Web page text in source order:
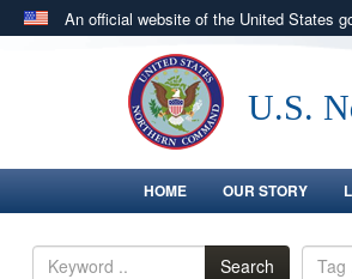
An official website of the United States
Official websites use .mil
.milwebsite belongs to an
in the United States.U.S.
HOME OUR STORY
Search